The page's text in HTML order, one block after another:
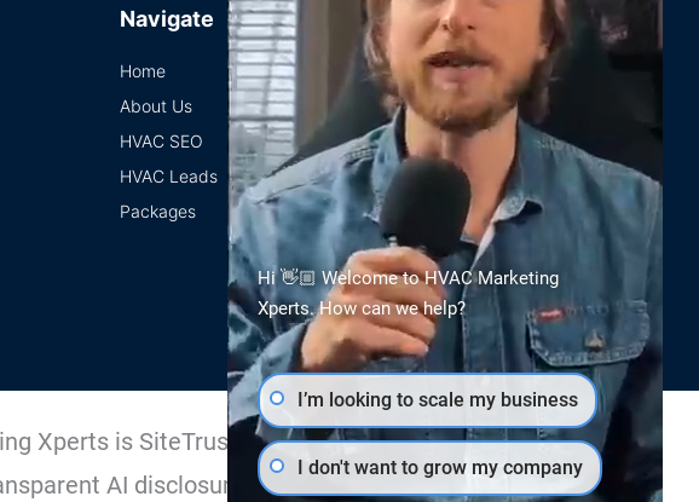
Navigate
Home
About Us
HVAC SEO
HVAC Leads
Packages
Xperts is SiteTrust Certified
AI disclosure.
Hi 👋🏼 Welcome to HVAC Marketing
Xperts. How can we help?
I’m looking to scale my business
I don't want to grow my company